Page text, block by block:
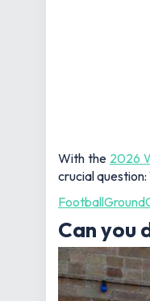
With the 2026
crucial question:
Can you